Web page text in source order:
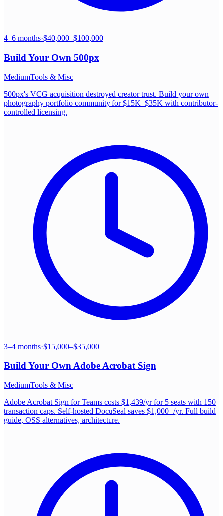
4–6 months·$40,000–$100,000
Build Your Own 500px
MediumTools & Misc
500px's VCG acquisition destroyed creator trust. Build your own
photography portfolio community for $15K–$35K with contributor-
controlled licensing.
3–4 months·$15,000–$35,000
Build Your OwnAdobe Acrobat Sign
MediumTools & Misc
Adobe Acrobat Sign for Teams costs $1,439/yr for 5 seats with 150
transaction caps. Self-hosted DocuSeal saves $1,000+/yr. Full build
guide, OSS alternatives, architecture.